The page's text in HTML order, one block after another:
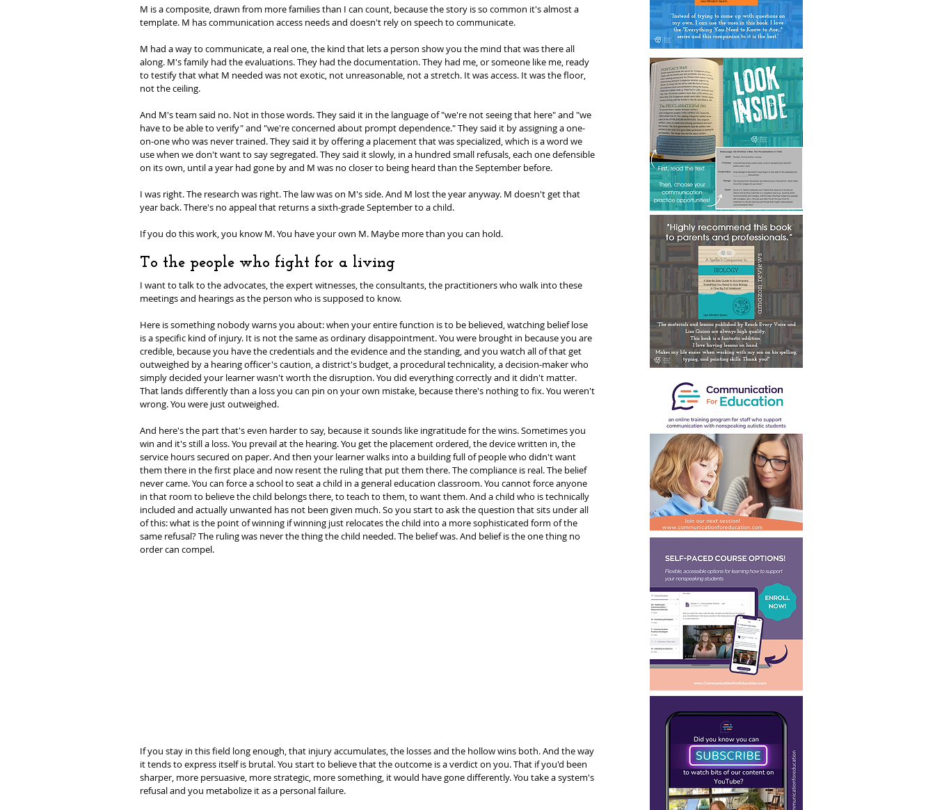
M is a composite, drawn from more families than I can count, because the story is so common it's almost a
template. M has communication access needs and doesn't rely on speech to communicate.
M had a way to communicate, a real one, the kind that lets a person show you the mind that was there all
along. M's family had the evaluations. They had the documentation. They had me, or someone like me, ready
to testify that what M needed was not exotic, not unreasonable, not a stretch. It was access. It was the floor,
not the ceiling.
And M's team said no. Not in those words. They said it in the language of "we're not seeing that here" and "we
have to be able to verify" and "we're concerned about prompt dependence." They said it by assigning a one-
on-one who was never trained. They said it by offering a placement that was specialized, which is a word we
use when we don't want to say segregated. They said it slowly, in a hundred small refusals, each one defensible
on its own, until a year had gone by and M was no closer to being heard than the September before.
I was right. The research was right. The law was on M's side. And M lost the year anyway. M doesn't get that
year back. There's no appeal that returns a sixth-grade September to a child.
If you do this work, you know M. You have your own M. Maybe more than you can hold.
To the people who fight for a living
I want to talk to the advocates, the expert witnesses, the consultants, the practitioners who walk into these
meetings and hearings as the person who is supposed to know.
Here is something nobody warns you about: when your entire function is to be believed, watching belief lose
is a specific kind of injury. It is not the same as ordinary disappointment. You were brought in because you are
credible, because you have the credentials and the evidence and the standing, and you watch all of that get
outweighed by a hearing officer's caution, a district's budget, a procedural technicality, a decision-maker who
simply decided your learner wasn't worth the disruption. You did everything correctly and it didn't matter.
That lands differently than a loss you can pin on your own mistake, because there's nothing to fix. You weren't
wrong. You were just outweighed.
And here's the part that's even harder to say, because it sounds like ingratitude for the wins. Sometimes you
win and it's still a loss. You prevail at the hearing. You get the placement ordered, the device written in, the
service hours secured on paper. And then your learner walks into a building full of people who didn't want
them there in the first place and now resent the ruling that put them there. The compliance is real. The belief
never came. You can force a school to seat a child in a general education classroom. You cannot force anyone
in that room to believe the child belongs there, to teach to them, to want them. And a child who is technically
included and actually unwanted has not been given much. So you start to ask the question that sits under all
of this: what is the point of winning if winning just relocates the child into a more sophisticated form of the
same refusal? The ruling was never the thing the child needed. The belief was. And belief is the one thing no
order can compel.
If you stay in this field long enough, that injury accumulates, the losses and the hollow wins both. And the way
it tends to express itself is brutal. You start to believe that the outcome is a verdict on you. That if you'd been
sharper, more persuasive, more strategic, more something, it would have gone differently. You take a system's
refusal and you metabolize it as a personal failure.